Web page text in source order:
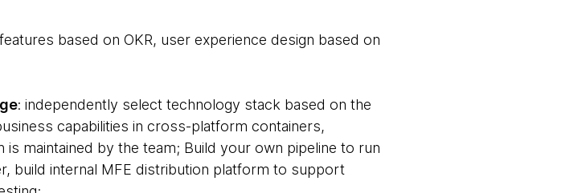
based on OKR, user experience design based on
: independently select technology stack based on the
capabilities in cross-platform containers,
is maintained by the team; Build your own pipeline to run
build internal MFE distribution platform to support